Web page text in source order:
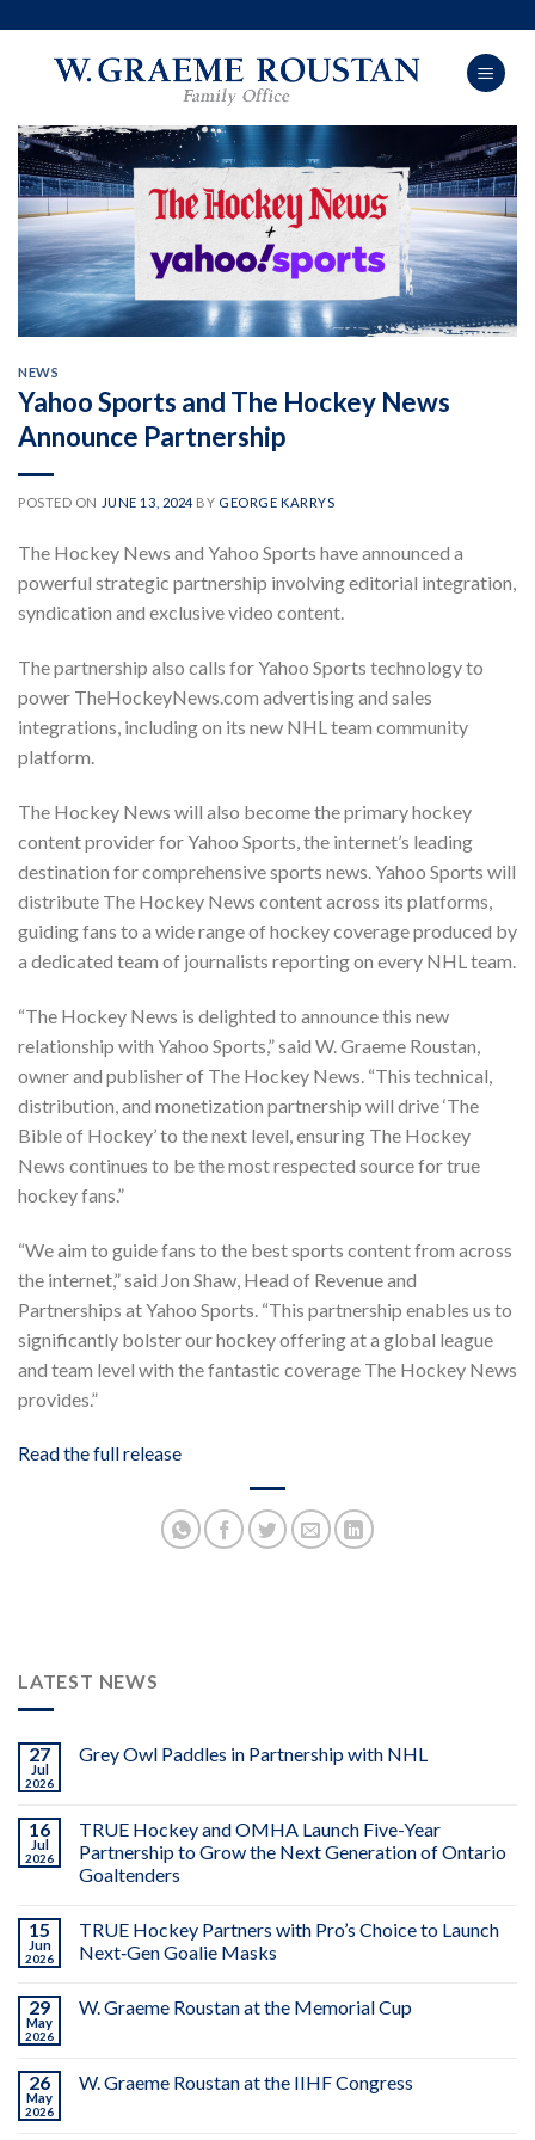
content
NEWS
Yahoo Sports and The Hockey News
Announce Partnership
POSTED ON JUNE 13, 2024BY GEORGE KARRYS
The Hockey News and Yahoo Sports have announced a
powerful strategic partnership involving editorial integration,
syndication and exclusive video content.
The partnership also calls for Yahoo Sports technology to
power TheHockeyNews.com advertising and sales
integrations, including on its new NHL team community
platform.
The Hockey News will also become the primary hockey
content provider for Yahoo Sports, the internet’s leading
destination for comprehensive sports news. Yahoo Sports will
distribute The Hockey News content across its platforms,
guiding fans to a wide range of hockey coverage produced by
a dedicated team of journalists reporting on every NHL team.
“The Hockey News is delighted to announce this new
relationship with Yahoo Sports,” said W. Graeme Roustan,
owner and publisher of The Hockey News. “This technical,
distribution, and monetization partnership will drive ‘The
Bible of Hockey’ to the next level, ensuring The Hockey
News continues to be the most respected source for true
hockey fans.”
“We aim to guide fans to the best sports content from across
the internet,” said Jon Shaw, Head of Revenue and
Partnerships at Yahoo Sports. “This partnership enables us to
significantly bolster our hockey offering at a global league
and team level with the fantastic coverage The Hockey News
provides.”
Read the full release
LATEST NEWS
27
Jul
2026
Grey Owl Paddles in Partnership with NHL
16
Jul
2026
TRUE Hockey and OMHA Launch Five-Year
Partnership to Grow the Next Generation of Ontario
Goaltenders
15
Jun
2026
TRUE Hockey Partners with Pro’s Choice to Launch
Next‑Gen Goalie Masks
29
May
2026
W. Graeme Roustan at the Memorial Cup
26
May
2026
W. Graeme Roustan at the IIHF Congress